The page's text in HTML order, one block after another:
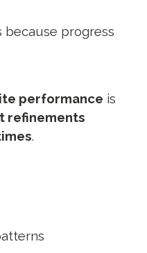
progress
performance is
refinements
.